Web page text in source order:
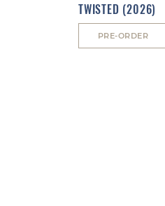
TWISTED (2026)
PRE-ORDER